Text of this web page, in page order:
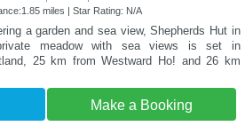
miles | Star Rating: N/A
a garden and sea view, Shepherds Hut in
meadow with sea views is set in
25 km from Westward Ho! and 26 km
Make a Booking